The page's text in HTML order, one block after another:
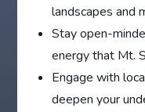
landscapes and
Stay open-
energy that Mt.
Engage with
deepen your